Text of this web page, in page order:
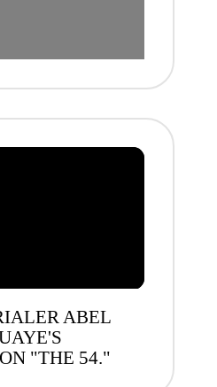
ABEL
"THE 54."